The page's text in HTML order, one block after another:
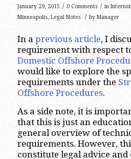
January 29, 2015 / 0 Comments / in
Minneapolis,Legal Notes / by Manager
In a previous article, I
requirement with respect
Domestic Offshore
would like to explore the
requirements under the
Offshore Procedures.
As a side note, it is
that this is just an
general overview of
requirements. However,
constitute legal advice and